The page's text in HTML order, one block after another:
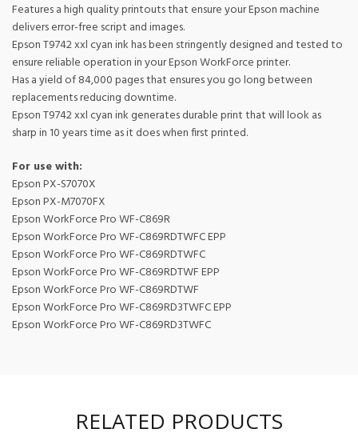
Features a high quality printouts that ensure your Epson machine
delivers error-free script and images.
Epson T9742 xxl cyan ink has been stringently designed and tested to
ensure reliable operation in your Epson WorkForce printer.
Has a yield of 84,000 pages that ensures you go long between
replacements reducing downtime.
Epson T9742 xxl cyan ink generates durable print that will look as
sharp in 10 years time as it does when first printed.
For use with:
Epson PX-S7070X
Epson PX-M7070FX
Epson WorkForce Pro WF-C869R
Epson WorkForce Pro WF-C869RDTWFC EPP
Epson WorkForce Pro WF-C869RDTWFC
Epson WorkForce Pro WF-C869RDTWF EPP
Epson WorkForce Pro WF-C869RDTWF
Epson WorkForce Pro WF-C869RD3TWFC EPP
Epson WorkForce Pro WF-C869RD3TWFC
RELATED PRODUCTS